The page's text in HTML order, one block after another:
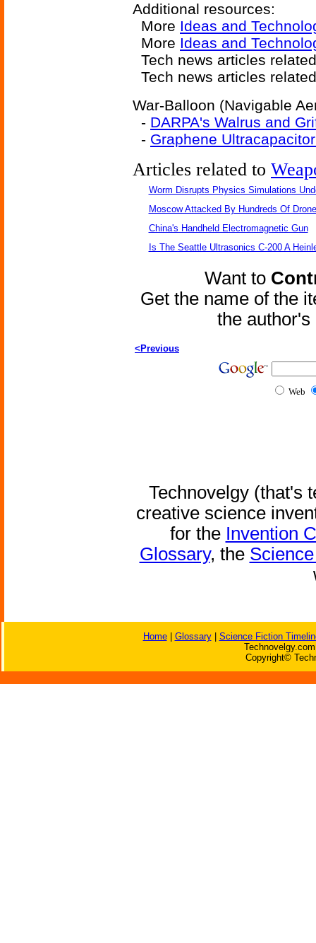
Additional resources:
More Ideas and
More Ideas and
Tech news articles
Tech news articles
War-Balloon (Navigable
- DARPA's Walrus and
- Graphene
Articles related to
Worm Disrupts Physics Simulations
Moscow Attacked By Hundreds Of
China's Handheld Electromagnetic Gun
Is The Seattle Ultrasonics C-200 A
Want to
Get the name of the
the
<Previous
Web
Technovelgy (that's
creative science
for the Invention
Glossary, the
Home| Glossary| Science Fiction
Copyright©